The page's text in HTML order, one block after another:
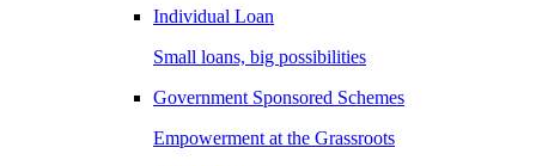
Individual Loan
Small loans, big possibilities
Government Sponsored Schemes
Empowerment at the Grassroots